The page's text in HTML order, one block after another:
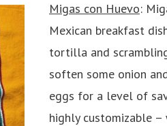
Migas con Huevo:
Mexican breakfast
tortilla and
soften some onion
eggs for a level of
highly customizable